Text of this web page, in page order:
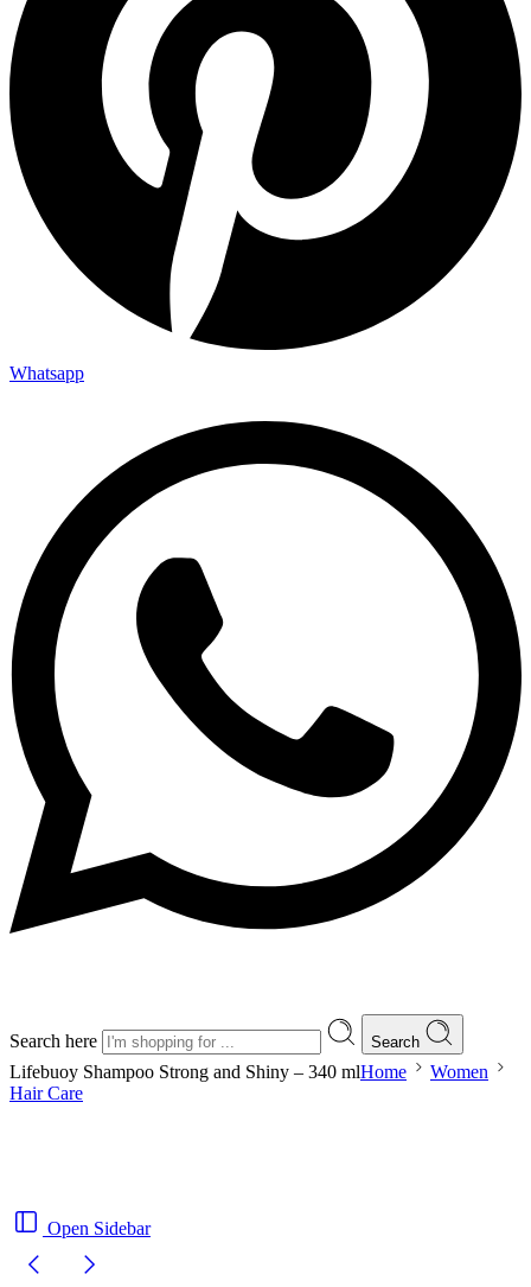
Whatsapp
Search here Search
Lifebuoy Shampoo Strong and Shiny – 340 mlHome
Women
Hair Care
Open Sidebar